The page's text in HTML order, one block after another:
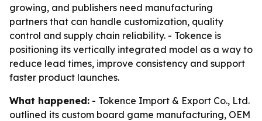
growing, and publishers need manufacturing
partners that can handle customization, quality
control and supply chain reliability. - Tokence is
positioning its vertically integrated model as a way to
reduce lead times, improve consistency and support
faster product launches.
What happened: - Tokence Import & Export Co., Ltd.
outlined its custom board game manufacturing, OEM